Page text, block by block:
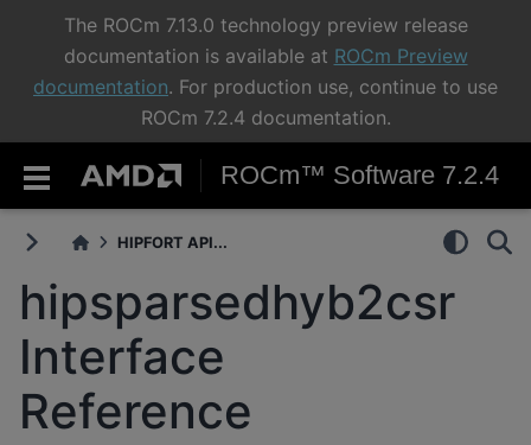
The ROCm 7.13.0 technology preview release
documentation is available at ROCm Preview
documentation. For production use, continue to use
ROCm 7.2.4 documentation.
ROCm™ Software 7.2.4
HIPFORT API...
hipsparsedhyb2csr
Interface
Reference